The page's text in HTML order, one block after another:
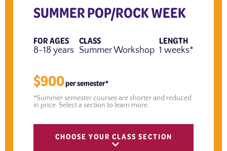
SUMMER POP/ROCK WEEK
FOR AGES
8-18 years
CLASS
Summer Workshop
LENGTH
1 weeks*
$900per semester*
*Summer semester courses are shorter and reduced
in price. Select a section to learn more.
CHOOSE YOUR CLASS SECTION